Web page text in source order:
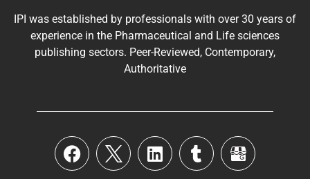
IPI was established by professionals with over 30 years of
experience in the Pharmaceutical and Life sciences
publishing sectors. Peer-Reviewed, Contemporary,
Authoritative